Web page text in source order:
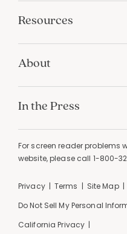
Resources
About
In the Press
For screen reader problems
website, please call 1-800-
Privacy Terms
Site Map
Do Not Sell My Personal
California Privacy